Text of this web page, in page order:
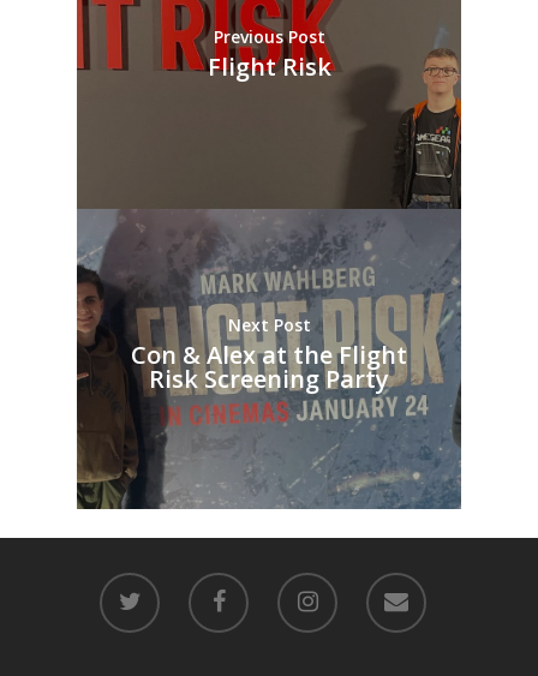
Previous Post
Flight Risk
Next Post
Con & Alex at the Flight
Risk Screening Party